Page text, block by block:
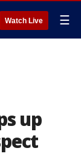
Watch Live ☰
up